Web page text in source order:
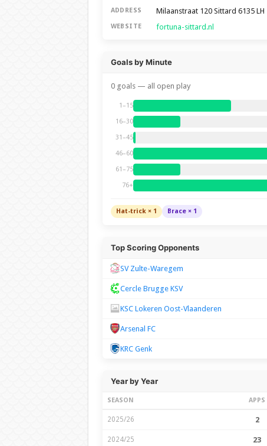
ADDRESS Milaanstraat 120 Sittard 6135 LH
WEBSITE fortuna-sittard.nl
Goals by Minute
0 goals — all open play
1–15
16–30
31–45
46–60
61–75
76+
Hat-trick × 1 Brace × 1
Top Scoring Opponents
SV Zulte-Waregem
Cercle Brugge KSV
KSC Lokeren Oost-Vlaanderen
Arsenal FC
KRC Genk
Year by Year
SEASON APPS
2025/26 2
2024/25 23